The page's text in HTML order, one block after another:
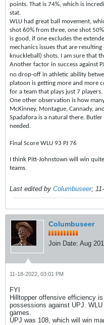
points. That is 74%, which is
stat.
WLU had great ball movement,
shot 60% from three, one shot
is good, if one excludes the
mechanics issues that are
knuckleball) shots. I am sure that
Another factor in success against
no drop-off in athletic ability
platoon is getting more and more
for a team that plays just 7 players.
One other observation is how
McKinney, Montague, Cannady,
Spadafora is a natural there.
needed.
Final Score WLU 93 PJ 76
I think Pitt-Johnstown will win
teams.
Last edited by Columbuseer;
Columbuseer
Join Date: Aug
11-18-2022, 03:01 PM
FYI
Hilltopper offensive efficiency
possessions against UPJ.
games.
UPJ was 108, which will win